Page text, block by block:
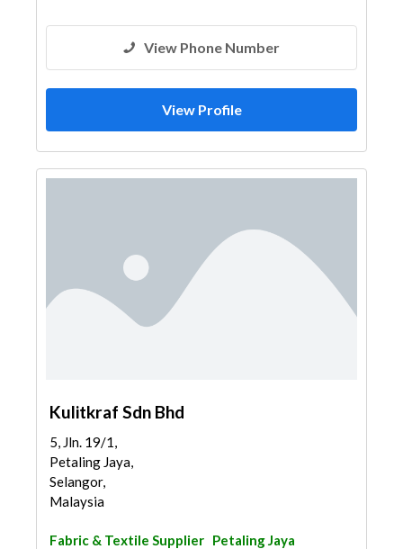
View Phone Number
View Profile
Kulitkraf Sdn Bhd
5, Jln. 19/1,
Petaling Jaya,
Selangor,
Malaysia
Fabric & Textile Supplier Petaling Jaya